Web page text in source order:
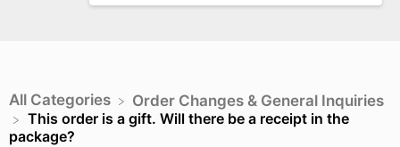
All Categories
​Order Changes & General Inquiries
This order is a gift. Will there be a receipt in the
package?